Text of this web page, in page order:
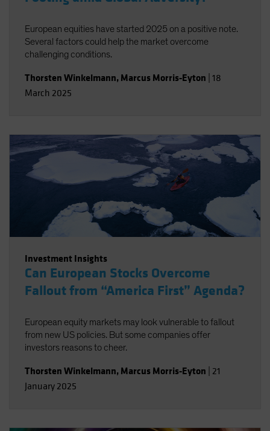
European equities have started 2025 on a positive note.
Several factors could help the market overcome
challenging conditions.
Thorsten Winkelmann, Marcus Morris-Eyton 18
March 2025
Investment Insights
Can European Stocks Overcome
Fallout from “America First” Agenda?
European equity markets may look vulnerable to fallout
from new US policies. But some companies offer
investors reasons to cheer.
Thorsten Winkelmann, Marcus Morris-Eyton 21
January 2025